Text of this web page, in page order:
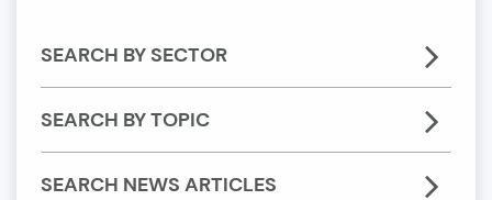
SEARCH BY SECTOR
SEARCH BY TOPIC
SEARCH NEWS ARTICLES